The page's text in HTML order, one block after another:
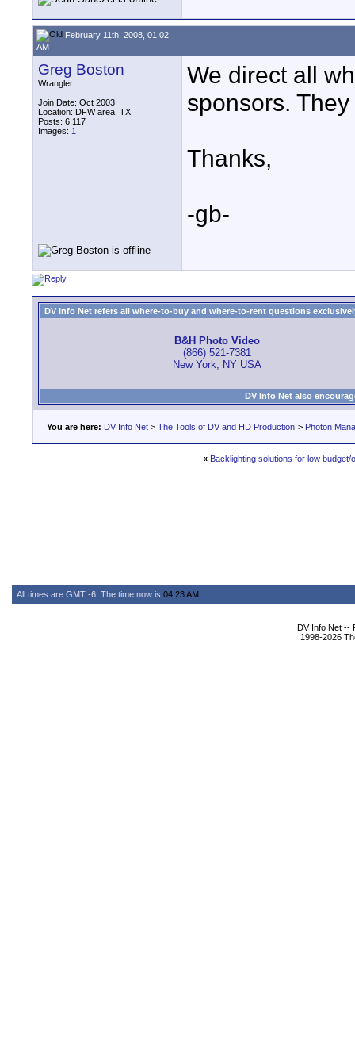
February 11th, 2008, 01:02
AM
Greg Boston
Wrangler
Join Date: Oct 2003
Location: DFW area, TX
Posts: 6,117
Images: 1
We direct all
sponsors.
Thanks,
-gb-
DV Info Net refers all where-to-buy and where-to-rent questions
B&H Photo Video
(866) 521-7381
New York, NY USA
DV Info Net also
You are here: DV Info Net > The Tools of DV and HD Production > Photon
« Backlighting solutions for low budget/
All times are GMT -6. The time now is 04:23 AM
DV Info Net --
1998-2026